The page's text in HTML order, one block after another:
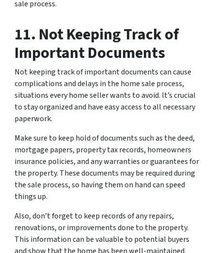
sale process.
11. Not Keeping Track of
Important Documents
Not keeping track of important documents can cause
complications and delays in the home sale process,
situations every home seller wants to avoid. It’s crucial
to stay organized and have easy access to all necessary
paperwork.
Make sure to keep hold of documents such as the deed,
mortgage papers, property tax records, homeowners
insurance policies, and any warranties or guarantees for
the property. These documents may be required during
the sale process, so having them on hand can speed
things up.
Also, don’t forget to keep records of any repairs,
renovations, or improvements done to the property.
This information can be valuable to potential buyers